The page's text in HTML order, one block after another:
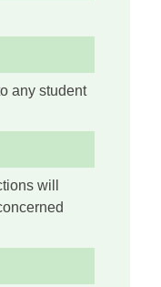
any student
will